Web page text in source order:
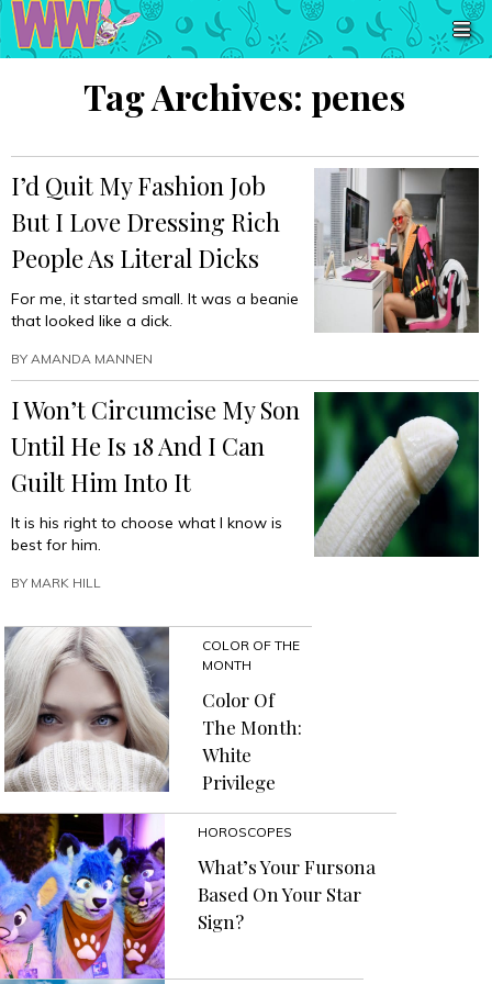
Tag Archives: penes
I’d Quit My Fashion Job
But I Love Dressing Rich
People As Literal Dicks
For me, it started small. It was a beanie
that looked like a dick.
BY AMANDA MANNEN
I Won’t Circumcise My Son
Until He Is 18 And I Can
Guilt Him Into It
It is his right to choose what I know is
best for him.
BY MARK HILL
COLOR OF THE
MONTH
Color Of
The Month:
White
Privilege
HOROSCOPES
What’s Your Fursona
Based On Your Star
Sign?